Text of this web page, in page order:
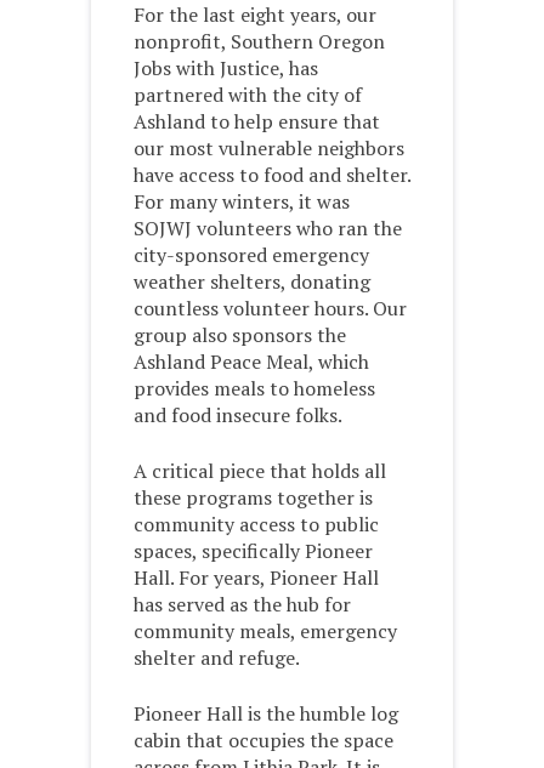
For the last eight years, our
nonprofit, Southern Oregon
Jobs with Justice, has
partnered with the city of
Ashland to help ensure that
our most vulnerable neighbors
have access to food and shelter.
For many winters, it was
SOJWJ volunteers who ran the
city-sponsored emergency
weather shelters, donating
countless volunteer hours. Our
group also sponsors the
Ashland Peace Meal, which
provides meals to homeless
and food insecure folks.
A critical piece that holds all
these programs together is
community access to public
spaces, specifically Pioneer
Hall. For years, Pioneer Hall
has served as the hub for
community meals, emergency
shelter and refuge.
Pioneer Hall is the humble log
cabin that occupies the space